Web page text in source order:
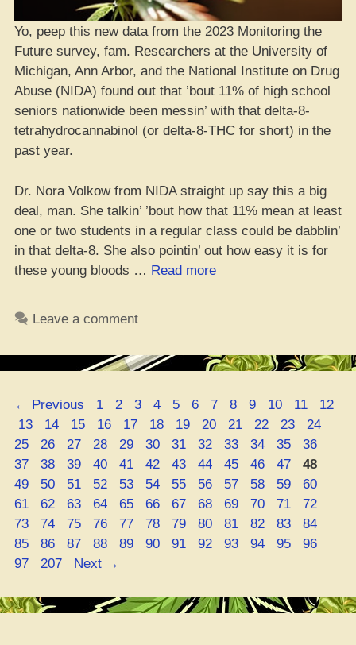
Yo, peep this new data from the 2023 Monitoring the
Future survey, fam. Researchers at the University of
Michigan, Ann Arbor, and the National Institute on Drug
Abuse (NIDA) found out that ’bout 11% of high school
seniors nationwide been messin’ with that delta-8-
tetrahydrocannabinol (or delta-8-THC for short) in the
past year.
Dr. Nora Volkow from NIDA straight up say this a big
deal, man. She talkin’ ’bout how that 11% mean at least
one or two students in a regular class could be dabblin’
in that delta-8. She also pointin’ out how easy it is for
these young bloods … Read more“10%
that
8
THC
Wave
Is
Keeping
Them
Turnt
Leave a comment
← Previous Page
1 Page
2 Page
3 Page
4 Page
5 Page
6 Page
7 Page
8 Page
9 Page
10 Page
11 Page
12
Page
13 Page
14 Page
15 Page
16 Page
17 Page
18 Page
19 Page
20 Page
21 Page
22 Page
23 Page
24
25
Page
26 Page
27 Page
28 Page
29 Page
30 Page
31 Page
32 Page
33 Page
34 Page
35 Page
36
37
Page
38 Page
39 Page
40 Page
41 Page
42 Page
43 Page
44 Page
45 Page
46 Page
47 Page
48
49
Page
50 Page
51 Page
52 Page
53 Page
54 Page
55 Page
56 Page
57 Page
58 Page
59 Page
60
61
Page
62 Page
63 Page
64 Page
65 Page
66 Page
67 Page
68 Page
69 Page
70 Page
71 Page
72
73
Page
74 Page
75 Page
76 Page
77 Page
78 Page
79 Page
80 Page
81 Page
82 Page
83 Page
84
85
Page
86 Page
87 Page
88 Page
89 Page
90 Page
91 Page
92 Page
93 Page
94 Page
95 Page
96
97
Page
207 Next →